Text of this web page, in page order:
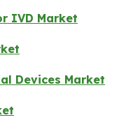
IVD Market
Devices Market